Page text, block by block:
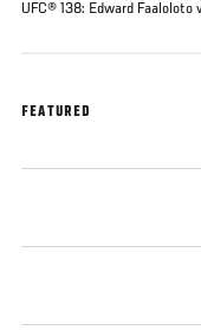
UFC® 138: Edward Faaloloto
FEATURED